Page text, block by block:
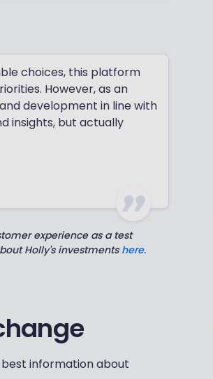
choices, this platform
However, as an
development in line with
insights, but actually
experience as a test
Holly's investments here.
information about